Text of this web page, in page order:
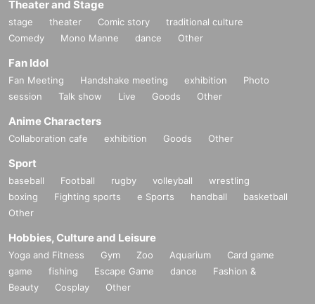
Theater and Stage
stage theater Comic story
traditional culture
Comedy
Mono Manne dance Other
Fan Idol
Fan Meeting Handshake meeting exhibition
Photo
session
Talk show Live Goods Other
Anime Characters
Collaboration cafe exhibition Goods Other
Sport
baseball Football rugby volleyball
wrestling
boxing
Fighting sports e Sports handball
basketball
Other
Hobbies, Culture and Leisure
Yoga and Fitness Gym Zoo Aquarium
Card game
game
fishing Escape Game dance
Fashion &
Beauty
Cosplay Other